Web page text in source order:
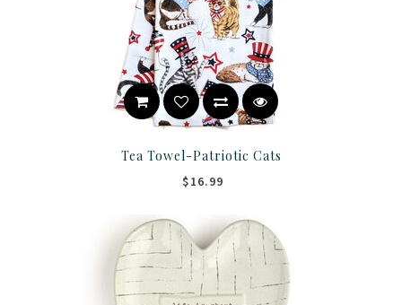
Tea Towel-Patriotic Cats
$16.99